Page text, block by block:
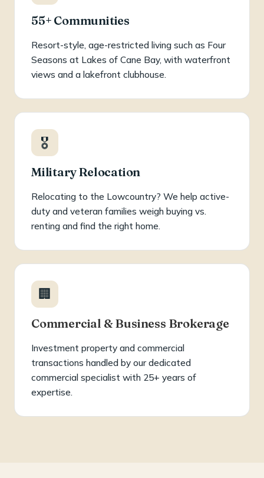
55+ Communities
Resort-style, age-restricted living such as Four
Seasons at Lakes of Cane Bay, with waterfront
views and a lakefront clubhouse.
🎖️
Military Relocation
Relocating to the Lowcountry? We help active-
duty and veteran families weigh buying vs.
renting and find the right home.
🏢
Commercial & Business Brokerage
Investment property and commercial
transactions handled by our dedicated
commercial specialist with 25+ years of
expertise.